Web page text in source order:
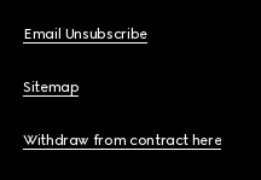
Email Unsubscribe
Sitemap
Withdraw from contract here